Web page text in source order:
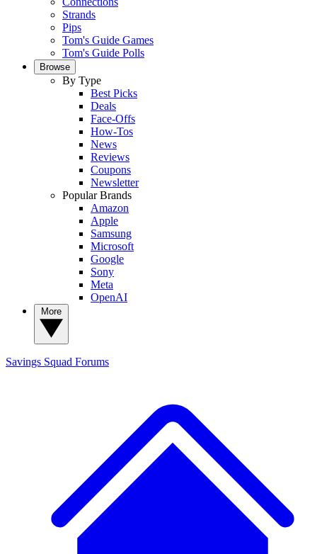
Strands
Pips
Tom's Guide Games
Tom's Guide Polls
Browse
By Type
Best Picks
Deals
Face-Offs
How-Tos
News
Reviews
Coupons
Newsletter
Popular Brands
Amazon
Apple
Samsung
Microsoft
Google
Sony
Meta
OpenAI
Savings Squad Forums